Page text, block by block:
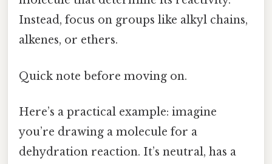
Instead, focus on groups like alkyl chains,
alkenes, or ethers.
Quick note before moving on.
Here’s a practical example: imagine
you’re drawing a molecule for a
dehydration reaction. It’s neutral, has a